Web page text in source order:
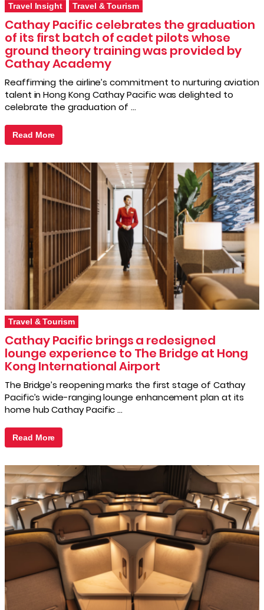
Travel Insight Travel & Tourism
Cathay Pacific celebrates the graduation
of its first batch of cadet pilots whose
ground theory training was provided by
Cathay Academy
Reaffirming the airline’s commitment to nurturing aviation
talent in Hong Kong Cathay Pacific was delighted to
celebrate the graduation of …
Read More
Travel & Tourism
Cathay Pacific brings a redesigned
lounge experience to The Bridge at Hong
Kong International Airport
The Bridge’s reopening marks the first stage of Cathay
Pacific’s wide-ranging lounge enhancement plan at its
home hub Cathay Pacific …
Read More